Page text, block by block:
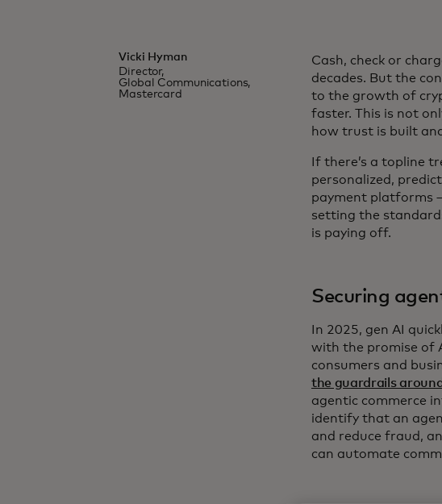
Vicki Hyman
Director,
Global Communications,
Mastercard
Cash, check or
decades. But the
to the growth of
faster. This is not
how trust is built
If there’s a topline
personalized,
payment platforms
setting the
is paying off.
Securing
In 2025, gen AI
with the promise of
consumers and
the guardrails
agentic commerce
identify that an
and reduce fraud,
can automate